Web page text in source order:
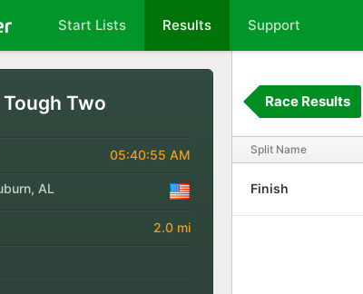
Start Lists Results Support
Tough Two
05:40:55 AM
AL
2.0 mi
Race Results
Split Name
Finish